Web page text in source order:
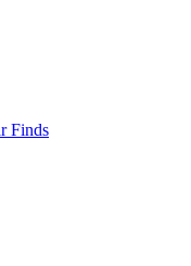
Finds